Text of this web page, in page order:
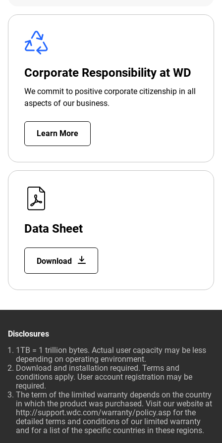
Corporate Responsibility at WD
We commit to positive corporate citizenship in all
aspects of our business.
Learn More
Data Sheet
Download
Disclosures
1TB = 1 trillion bytes. Actual user capacity may be less
depending on operating environment.
Download and installation required. Terms and
conditions apply. User account registration may be
required.
The term of the limited warranty depends on the country
in which the product was purchased. Visit our website at
http://support.wdc.com/warranty/policy.asp for the
detailed terms and conditions of our limited warranty
and for a list of the specific countries in these regions.